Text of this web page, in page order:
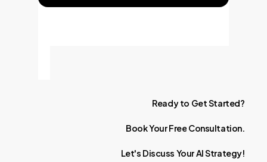
Ready to GetStarted?
BookYourFree Consultation.
Let's Discuss YourAIStrategy!